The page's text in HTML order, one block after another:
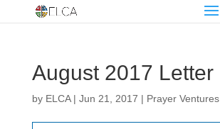
August 2017 Letter
by ELCA| Jun 21, 2017 | Prayer Ventures